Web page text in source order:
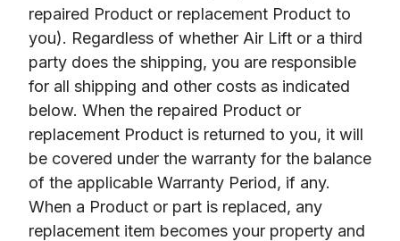
repaired Product or replacement Product to
you). Regardless of whether Air Lift or a third
party does the shipping, you are responsible
for all shipping and other costs as indicated
below. When the repaired Product or
replacement Product is returned to you, it will
be covered under the warranty for the balance
of the applicable Warranty Period, if any.
When a Product or part is replaced, any
replacement item becomes your property and